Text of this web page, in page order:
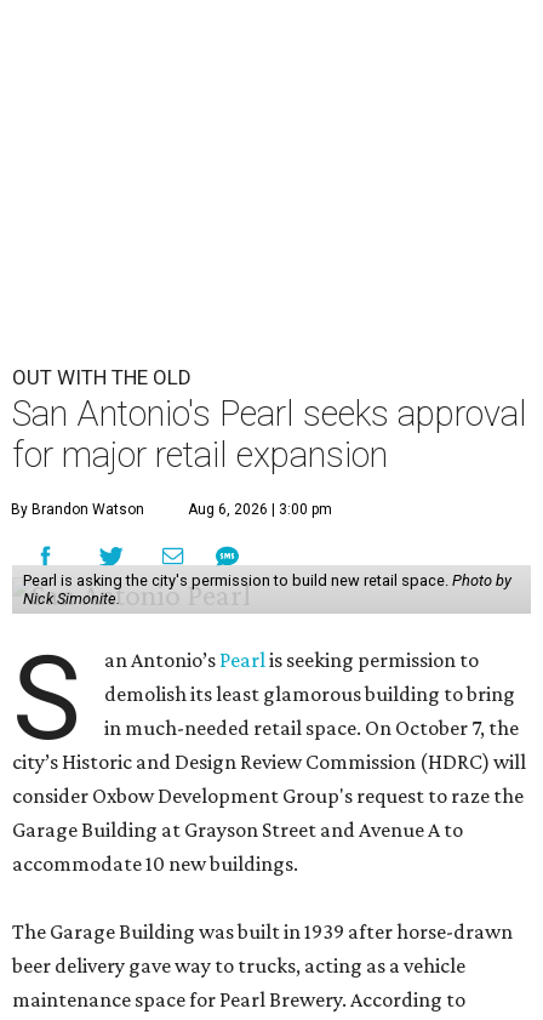
OUT WITH THE OLD
San Antonio's Pearl seeks approval
for major retail expansion
By Brandon Watson Aug 6, 2026 | 3:00 pm
Pearl is asking the city's permission to build new retail space. Photo by
Nick Simonite.
S an Antonio’s Pearlis seeking permission to
demolish its least glamorous building to bring
in much-needed retail space. On October 7, the
city’s Historic and Design Review Commission (HDRC) will
consider Oxbow Development Group's request to raze the
Garage Building at Grayson Street and Avenue A to
accommodate 10 new buildings.
The Garage Building was built in 1939 after horse-drawn
beer delivery gave way to trucks, acting as a vehicle
maintenance space for Pearl Brewery. According to